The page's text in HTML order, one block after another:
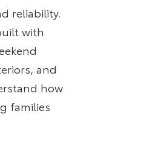
reliability.
with
and
how
families